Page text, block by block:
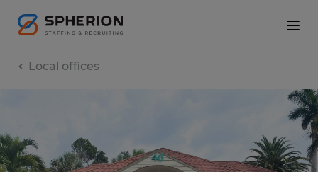
Local offices